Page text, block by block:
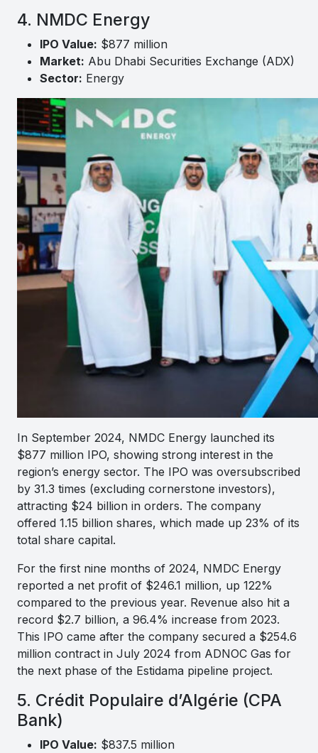
4. NMDC Energy
IPO Value: $877 million
Market: Abu Dhabi Securities Exchange (ADX)
Sector: Energy
In September 2024, NMDC Energy launched its
$877 million IPO, showing strong interest in the
region’s energy sector. The IPO was oversubscribed
by 31.3 times (excluding cornerstone investors),
attracting $24 billion in orders. The company
offered 1.15 billion shares, which made up 23% of its
total share capital.
For the first nine months of 2024, NMDC Energy
reported a net profit of $246.1 million, up 122%
compared to the previous year. Revenue also hit a
record $2.7 billion, a 96.4% increase from 2023.
This IPO came after the company secured a $254.6
million contract in July 2024 from ADNOC Gas for
the next phase of the Estidama pipeline project.
5. Crédit Populaire d’Algérie (CPA
Bank)
IPO Value: $837.5 million